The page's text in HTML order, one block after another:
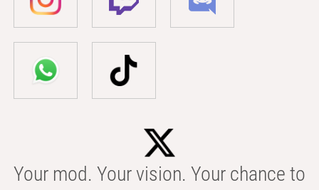
Your mod. Your vision. Your chance to